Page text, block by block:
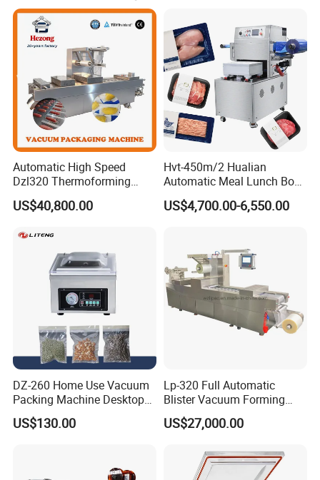
Automatic High Speed
Dzl320 Thermoforming
Vacuum Packaging
Machine for
Cheese Packing with CE ISO
Certified Full Stainless Steel
US$40,800.00
Hvt-450m/2 Hualian
Automatic Meal Lunch Box
Food Map Tray Vacuum
Sealing Packaging Packing
US$4,700.00-6,550.00
DZ-260 Home Use Vacuum
Packing Machine Desktop
Vacuum Sealer
US$130.00
Lp-320 Full Automatic
Blister Vacuum Forming
Shrink Wrapping Machine
US$27,000.00